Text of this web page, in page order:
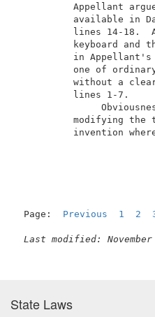
available
lines 14-
keyboard
in
one of
without a
modifying
Page: Previous 1 2
Last modified:
State Laws